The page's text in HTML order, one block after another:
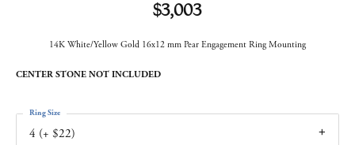
$3,003
14K White/Yellow Gold 16x12 mm Pear Engagement Ring Mounting
CENTER STONE NOT INCLUDED
4 (+ $22)
Ring Size